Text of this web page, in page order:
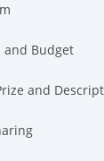
and Budget
and